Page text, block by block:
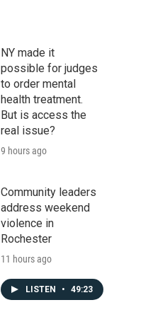
NY made it
possible for judges
to order mental
health treatment.
But is access the
real issue?
9 hours ago
Community leaders
address weekend
violence in
Rochester
11 hours ago
LISTEN • 49:23